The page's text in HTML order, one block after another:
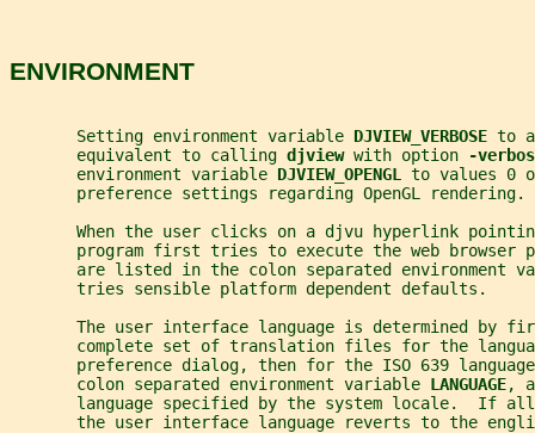
ENVIRONMENT
       Setting environment variable
DJVIEW_VERBOSE to
       equivalent to calling
djview with option
-
       environment variable
DJVIEW_OPENGL to values 0
       preference settings regarding OpenGL rendering.
When the user clicks on a djvu hyperlink
program first tries to execute the web browser
are listed in the colon separated environment
       tries sensible platform dependent defaults.
The user interface language is determined by
complete set of translation files for the
preference dialog, then for the ISO 639
       colon separated environment variable
LANGUAGE,
language specified by the system locale.  If
the user interface language reverts to the